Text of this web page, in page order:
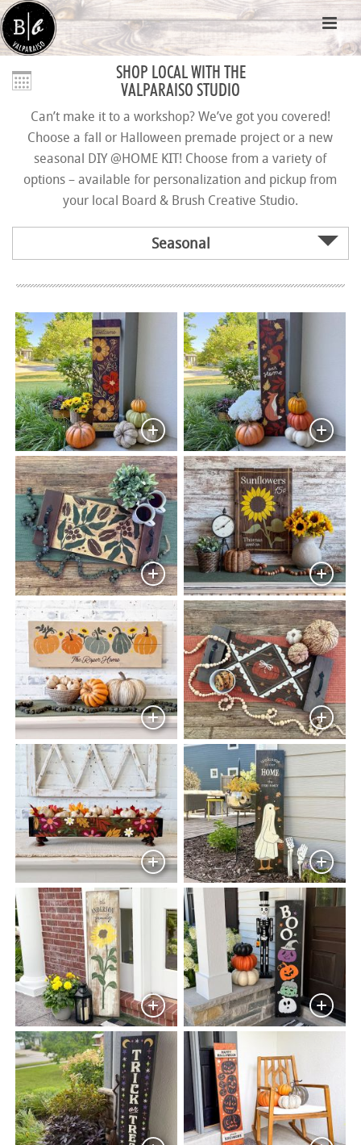
SHOP LOCAL WITH THE
VALPARAISO STUDIO
Can’t make it to a workshop? We’ve got you covered!
Choose a fall or Halloween premade project or a new
seasonal DIY @HOME KIT! Choose from a variety of
options – available for personalization and pickup from
your local Board & Brush Creative Studio.
Seasonal